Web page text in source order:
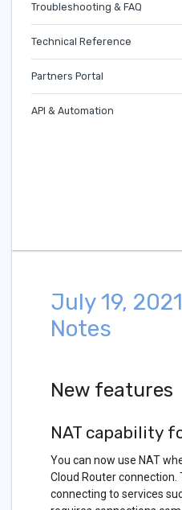
Troubleshooting & FAQ
Technical Reference
Partners Portal
API & Automation
July 19,
Notes
New features
NAT capability
You can now use NAT
Cloud Router connection.
connecting to services